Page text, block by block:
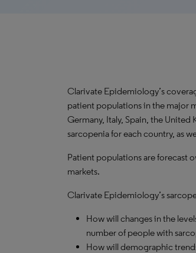
Clarivate Epidemiology’s
patient populations in the major
Germany, Italy, Spain, the
sarcopenia for each country, as
Patient populations are forecast
markets.
Clarivate Epidemiology’s
How will changes in the
number of people with
How will demographic